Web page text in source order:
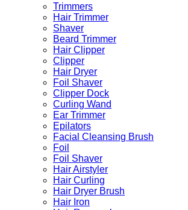
Trimmers
Hair Trimmer
Shaver
Beard Trimmer
Hair Clipper
Clipper
Hair Dryer
Foil Shaver
Clipper Dock
Curling Wand
Ear Trimmer
Epilators
Facial Cleansing Brush
Foil
Foil Shaver
Hair Airstyler
Hair Curling
Hair Dryer Brush
Hair Iron